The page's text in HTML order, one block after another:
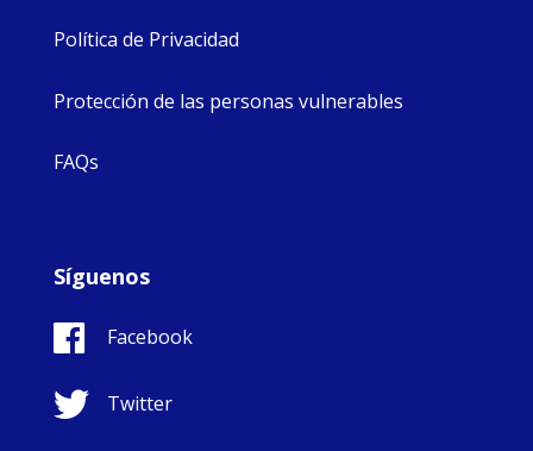
Política de Privacidad
Protección de las personas vulnerables
FAQs
Síguenos
Facebook
Twitter